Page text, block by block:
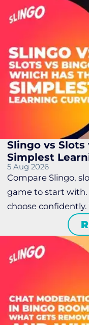
Slingo vs
Simplest
5 Aug 2026
Compare Slingo,
game to start with.
choose confidently.